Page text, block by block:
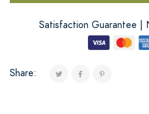
Satisfaction Guarantee |
Share: